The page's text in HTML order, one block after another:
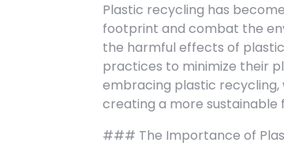
Plastic recycling has
footprint and combat the
the harmful effects of
practices to minimize their
embracing plastic recycling,
creating a more sustainable
### The Importance of